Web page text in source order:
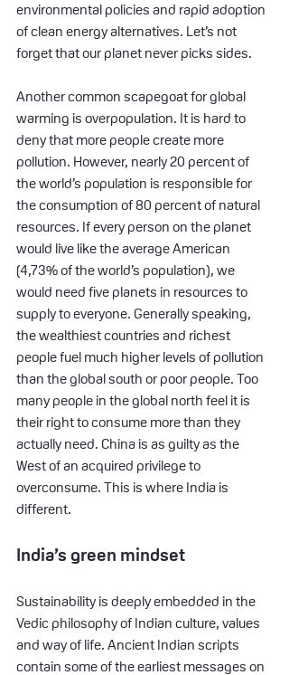
environmental policies and rapid adoption
of clean energy alternatives. Let’s not
forget that our planet never picks sides.
Another common scapegoat for global
warming is overpopulation. It is hard to
deny that more people create more
pollution. However, nearly 20 percent of
the world’s population is responsible for
the consumption of 80 percent of natural
resources. If every person on the planet
would live like the average American
(4,73% of the world’s population), we
would need five planets in resources to
supply to everyone. Generally speaking,
the wealthiest countries and richest
people fuel much higher levels of pollution
than the global south or poor people. Too
many people in the global north feel it is
their right to consume more than they
actually need. China is as guilty as the
West of an acquired privilege to
overconsume. This is where India is
different.
India’s green mindset
Sustainability is deeply embedded in the
Vedic philosophy of Indian culture, values
and way of life. Ancient Indian scripts
contain some of the earliest messages on